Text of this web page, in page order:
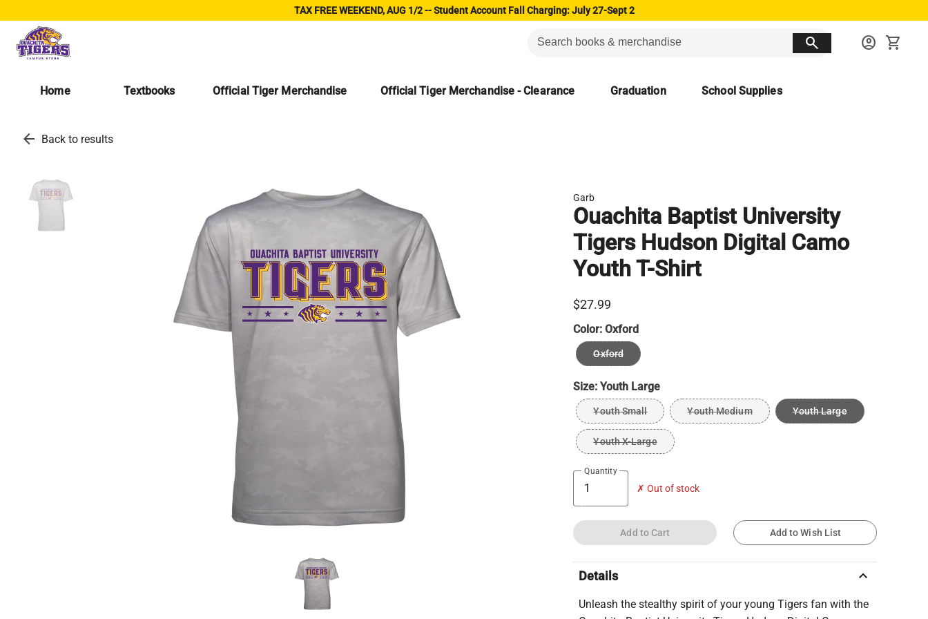
TAX FREE WEEKEND, AUG 1/2 -- Student Account Fall Charging: July 27-Sept 2
search account_circle shopping_cart
Home Textbooks Official Tiger Merchandise Official Tiger Merchandise - Clearance Graduation School Supplies
arrow_back Back to results
Garb
Ouachita Baptist University
Tigers Hudson Digital Camo
Youth T-Shirt
$27.99
Color:Oxford
Oxford
Size:Youth Large
Youth Small Youth Medium Youth Large
Youth X-Large
Quantity
✗ Out of stock
Add to Cart Add to Wish List
Details keyboard_arrow_up
Unleash the stealthy spirit of your young Tigers fan with the